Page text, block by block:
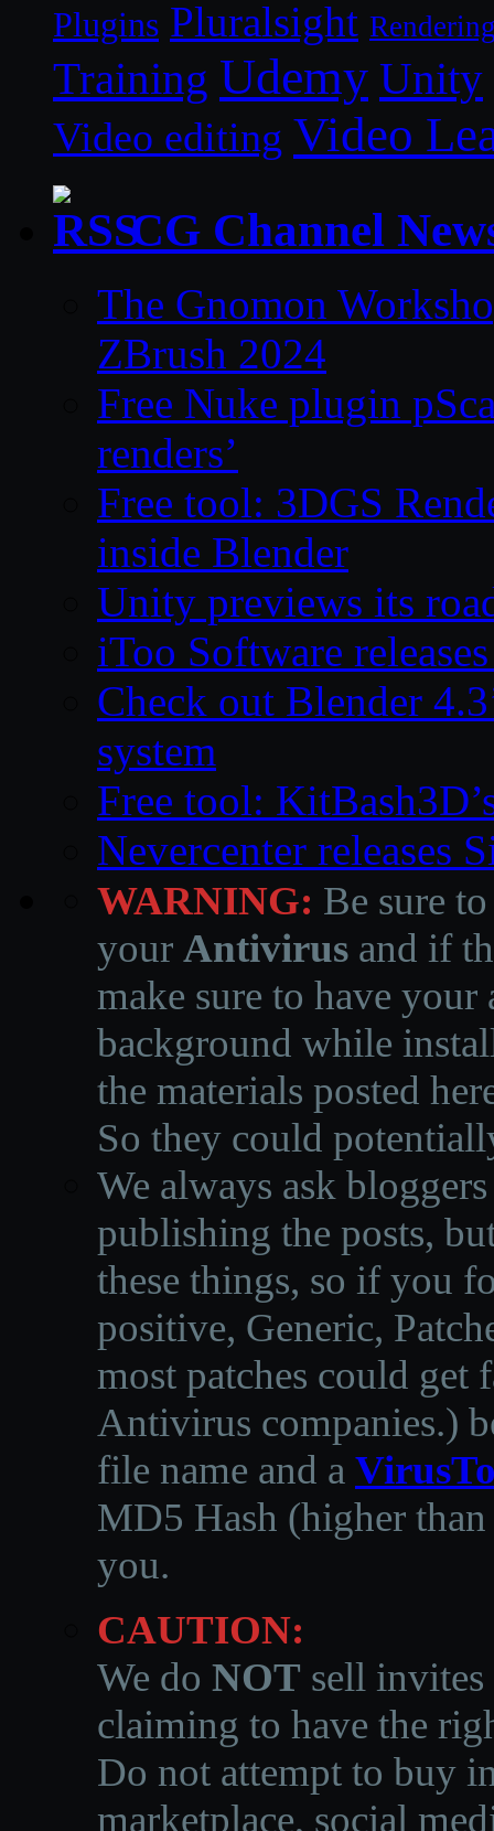
Plugins Pluralsight
Training Udemy Unity
Video editing Video
CG Channel
The Gnomon
ZBrush 2024
Free Nuke plugin
renders’
Free tool: 3DGS
inside Blender
Unity previews its
iToo Software
Check out Blender
system
Free tool:
Nevercenter releases
WARNING: Be sure
your Antivirus and if
make sure to have
background while
the materials posted
So they could
We always ask
publishing the posts,
these things, so if you
positive, Generic,
most patches could get
Antivirus companies.)
file name and a
MD5 Hash (higher
you.
CAUTION:
We do NOT sell invites
claiming to have the
Do not attempt to buy
marketplace, social